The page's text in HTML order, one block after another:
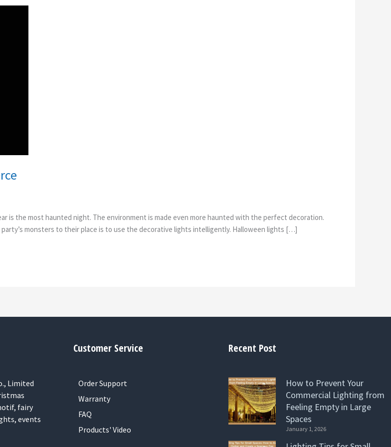
is the most haunted night. The environment is made even more haunted with the perfect decoration.
monsters to their place is to use the decorative lights intelligently. Halloween lights […]
Limited
fairy
events
Customer Service
Order Support
Warranty
FAQ
Products' Video
Recent Post
How to Prevent Your
Commercial Lighting from
Feeling Empty in Large
Spaces
January 1, 2026